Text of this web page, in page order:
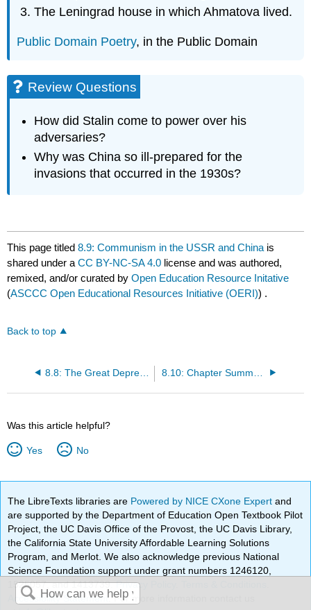
The Leningrad house in which Ahmatova lived.
Public Domain Poetry, in the Public Domain
Review Questions
How did Stalin come to power over his
adversaries?
Why was China so ill-prepared for the
invasions that occurred in the 1930s?
This page titled8.9: Communism in the USSR and Chinais
shared under aCC BY-NC-SA 4.0 license and was authored,
remixed, and/or curated byOpen Education Resource Initative
(ASCCC Open Educational Resources Initiative (OERI)) .
Back to top
8.8: The Great Depression - Asia
Was this article helpful?
Yes No
The LibreTexts libraries are Powered by NICE CXone Expertand
are supported by the Department of Education Open Textbook Pilot
Project, the UC Davis Office of the Provost, the UC Davis Library,
the California State University Affordable Learning Solutions
Program, and Merlot. We also acknowledge previous National
Science Foundation support under grant numbers 1246120,
1525057, and 1413739.Privacy Policy
Accessibility Statement. For more information contact us